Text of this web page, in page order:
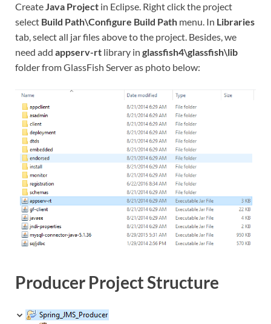
CreateJava Project in Eclipse. Right click the project
select Build Path\Configure Build Path menu. In Libraries
tab, select all jar files above to the project. Besides, we
need add appserv-rt library in glassfish4\glassfish\lib
folder from GlassFish Server as photo below:
Producer Project Structure